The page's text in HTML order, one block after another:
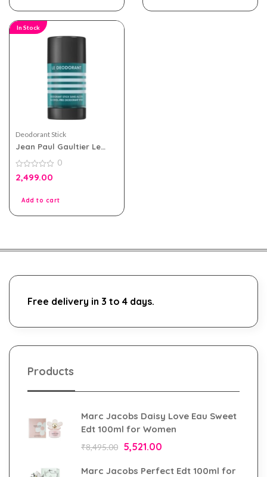
In Stock
Deodorant Stick
Jean Paul Gaultier Le
Deodorant 75g
0
out
0
2,499.00
Add to cart
Free delivery in 3 to 4 days.
Products
Marc Jacobs Daisy Love Eau Sweet
Edt 100ml for Women
₹8,495.00 5,521.00
Marc Jacobs Perfect Edt 100ml for